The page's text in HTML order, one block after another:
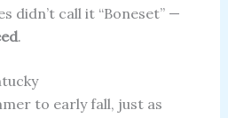
didn’t call it “Boneset” —
.
to early fall, just as